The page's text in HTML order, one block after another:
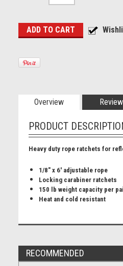
Overview
PRODUCT
Heavy duty rope ratchets for
1/8" x 6' adjustable rope
Locking carabiner ratchets
150 lb weight capacity per
Heat and cold resistant
RECOMMENDED